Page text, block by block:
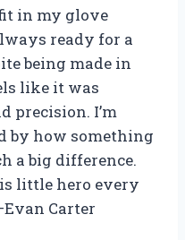
in my glove
ready for a
being made in
like it was
precision. I’m
by how something
a big difference.
little hero every
Carter